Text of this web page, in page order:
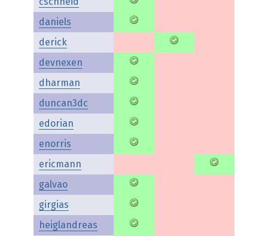
daniels
derick
devnexen
dharman
duncan3dc
edorian
enorris
ericmann
galvao
girgias
heiglandreas